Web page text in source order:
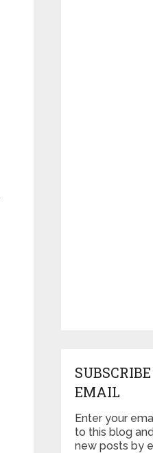
EMAIL
Enter your
to this blog
new posts by